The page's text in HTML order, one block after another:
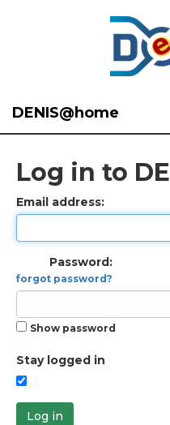
DENIS@home
Log in to
Email address:
Password:
forgot password?
Show password
Stay logged in
Log in